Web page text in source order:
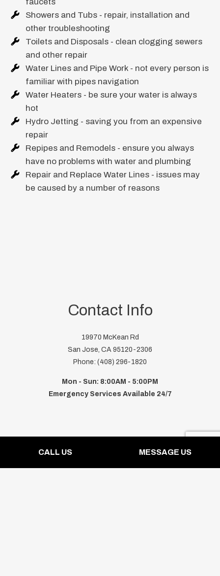
CALL US MESSAGE US
Showers and Tubs - repair, installation and
other troubleshooting
Toilets and Disposals - clean clogging sewers
and other repair
Water Lines and Pipe Work - not every person is
familiar with pipes navigation
Water Heaters - be sure your water is always
hot
Hydro Jetting - saving you from an expensive
repair
Repipes and Remodels - ensure you always
have no problems with water and plumbing
Repair and Replace Water Lines - issues may
be caused by a number of reasons
Contact Info
19970 McKean Rd
San Jose, CA 95120-2306
Phone: (408) 296-1820
Mon - Sun: 8:00AM - 5:00PM
Emergency Services Available 24/7
Payment Methods